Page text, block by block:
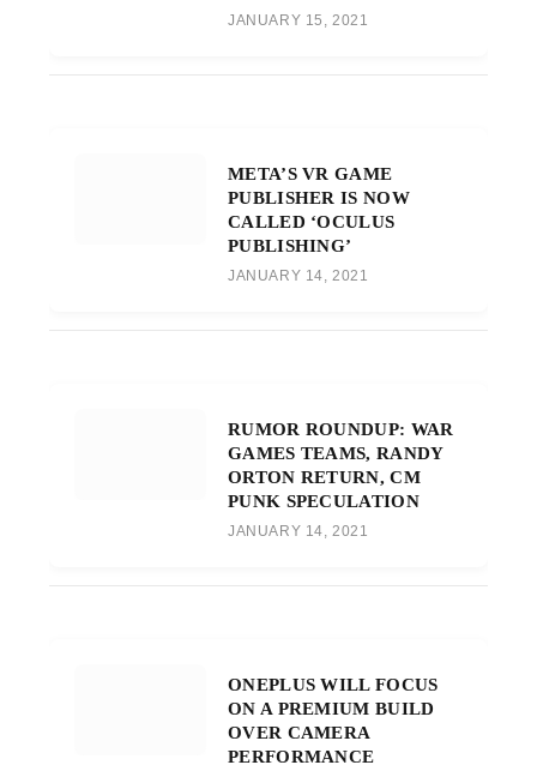
JANUARY 15, 2021
META’S VR GAME
PUBLISHER IS NOW
CALLED ‘OCULUS
PUBLISHING’
JANUARY 14, 2021
RUMOR ROUNDUP: WAR
GAMES TEAMS, RANDY
ORTON RETURN, CM
PUNK SPECULATION
JANUARY 14, 2021
ONEPLUS WILL FOCUS
ON A PREMIUM BUILD
OVER CAMERA
PERFORMANCE